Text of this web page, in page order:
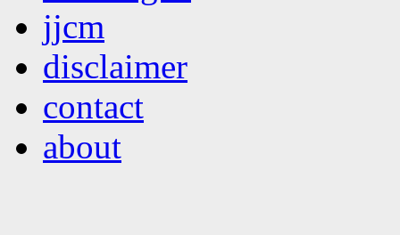
jjcm
disclaimer
contact
about